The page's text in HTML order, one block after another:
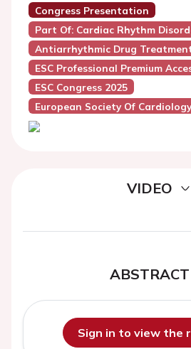
Congress Presentation
Part Of: Cardiac Rhythm
Antiarrhythmic Drug
ESC Professional Premium
ESC Congress 2025
European Society Of Cardiology
VIDEO
ABSTRACT
Sign in to view the